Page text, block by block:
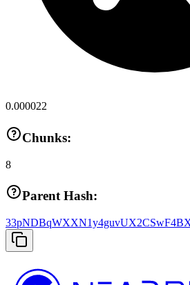
0.000022
Chunks:
8
Parent Hash: